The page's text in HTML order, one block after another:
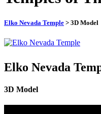
Elko Nevada Temple > 3D Model
Elko Nevada
3D Model